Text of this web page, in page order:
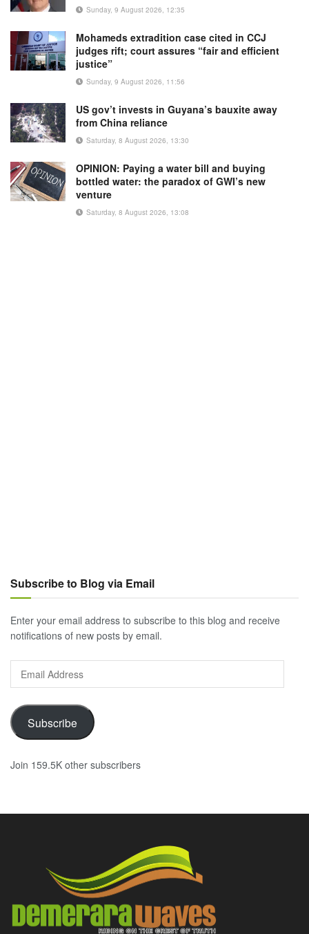
Sunday, 9 August 2026, 12:35
Mohameds extradition case cited in CCJ
judges rift; court assures “fair and efficient
justice”
Sunday, 9 August 2026, 11:56
US gov’t invests in Guyana’s bauxite away
from China reliance
Saturday, 8 August 2026, 13:30
OPINION: Paying a water bill and buying
bottled water: the paradox of GWI’s new
venture
Saturday, 8 August 2026, 13:08
Subscribe to Blog via Email
Enter your email address to subscribe to this blog and receive
notifications of new posts by email.
Address
Subscribe
Join 159.5K other subscribers